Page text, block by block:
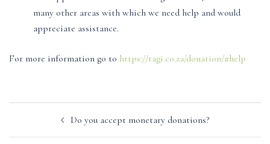
many other areas with which we need help and would
appreciate assistance.
For more information go to https://tagi.co.za/donation/#help
navigationDo you accept monetary donations?